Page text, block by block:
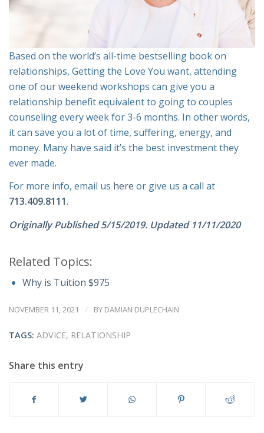
Based on the world’s all-time bestselling book on
relationships, Getting the Love You want, attending
one of our weekend workshops can give you a
relationship benefit equivalent to going to couples
counseling every week for 3-6 months. In other words,
it can save you a lot of time, suffering, energy, and
money. Many have said it’s the best investment they
ever made.
For more info, email us here or give us a call at
713.409.8111.
Originally Published 5/15/2019. Updated 11/11/2020
Related Topics:
Why is Tuition $975
NOVEMBER 11, 2021 / BY DAMIAN DUPLECHAIN
TAGS: ADVICE, RELATIONSHIP
Share this entry